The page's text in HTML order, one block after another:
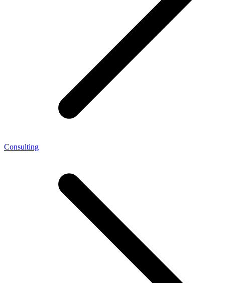
Consulting